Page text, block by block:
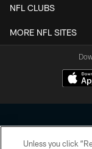
NFL CLUBS
MORE NFL SITES
Unless you click